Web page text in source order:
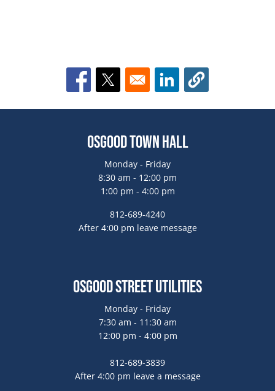
Opens in a new window
Opens in a new windowOpens in a new window
Osgood Town Hall
Monday - Friday
8:30 am - 12:00 pm
1:00 pm - 4:00 pm
812-689-4240
After 4:00 pm leave message
Osgood Street Utilities
Monday - Friday
7:30 am - 11:30 am
12:00 pm - 4:00 pm
812-689-3839
After 4:00 pm leave a message